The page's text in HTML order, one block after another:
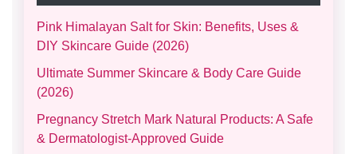
Pink Himalayan Salt for Skin: Benefits, Uses &
DIY Skincare Guide (2026)
Ultimate Summer Skincare & Body Care Guide
(2026)
Pregnancy Stretch Mark Natural Products: A Safe
& Dermatologist-Approved Guide